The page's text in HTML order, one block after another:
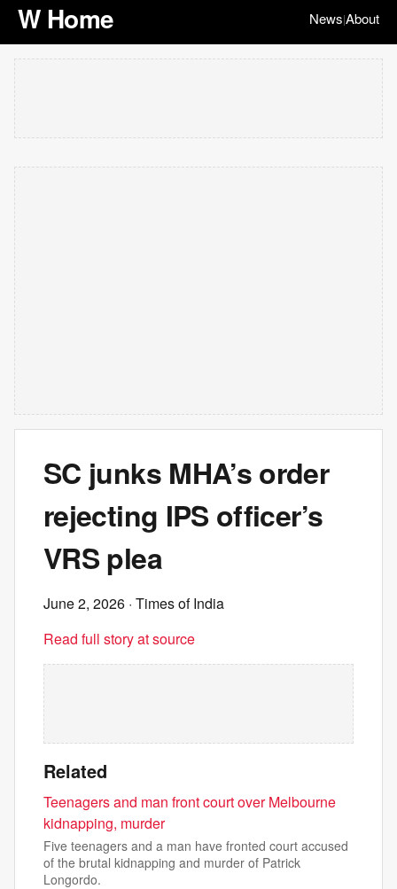
W Home News|About
SC junks MHA’s order
rejecting IPS officer’s
VRS plea
June 2, 2026 · Times of India
Read full story at source
Related
Teenagers and man front court over Melbourne
kidnapping, murder
Five teenagers and a man have fronted court accused
of the brutal kidnapping and murder of Patrick
Longordo.